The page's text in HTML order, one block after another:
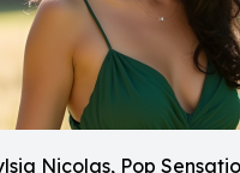
Nicolas, Pop